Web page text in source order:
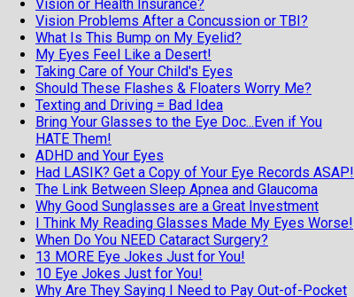
Vision or Health Insurance?
Vision Problems After a Concussion or TBI?
What Is This Bump on My Eyelid?
My Eyes Feel Like a Desert!
Taking Care of Your Child's Eyes
Should These Flashes & Floaters Worry Me?
Texting and Driving = Bad Idea
Bring Your Glasses to the Eye Doc...Even if You
HATE Them!
ADHD and Your Eyes
Had LASIK? Get a Copy of Your Eye Records ASAP!
The Link Between Sleep Apnea and Glaucoma
Why Good Sunglasses are a Great Investment
I Think My Reading Glasses Made My Eyes Worse!
When Do You NEED Cataract Surgery?
13 MORE Eye Jokes Just for You!
10 Eye Jokes Just for You!
Why Are They Saying I Need to Pay Out-of-Pocket